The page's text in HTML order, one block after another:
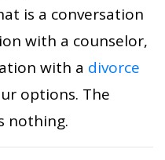
is a conversation
with a counselor,
with a divorce
options. The
nothing.